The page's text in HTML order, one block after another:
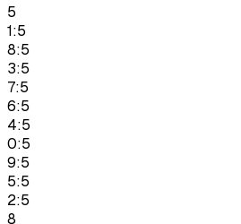
5
1:5
8:5
3:5
7:5
6:5
4:5
0:5
9:5
5:5
2:5
8